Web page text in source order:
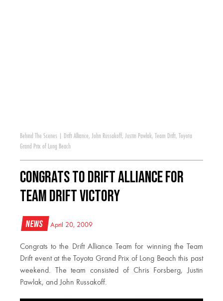
Behind The Scenes Drift Alliance, John Russakoff, Justin Pawlak, Team Drift, Toyota
Grand Prix of Long Beach
Congrats to Drift Alliance for
Team Drift Victory
News April 20, 2009
Congrats to the Drift Alliance Team for winning the Team
Drift event at the Toyota Grand Prix of Long Beach this past
weekend. The team consisted of Chris Forsberg, Justin
Pawlak, and John Russakoff.